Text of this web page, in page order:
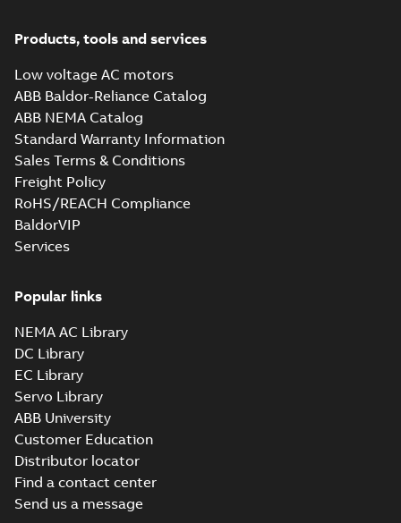
Products, tools and services
Low voltage AC motors
ABB Baldor-Reliance Catalog
ABB NEMA Catalog
Standard Warranty Information
Sales Terms & Conditions
Freight Policy
RoHS/REACH Compliance
BaldorVIP
Services
Popular links
NEMA AC Library
DC Library
EC Library
Servo Library
ABB University
Customer Education
Distributor locator
Find a contact center
Send us a message